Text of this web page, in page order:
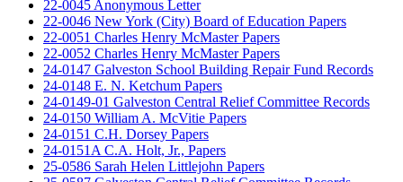
22-0045 Anonymous Letter
22-0046 New York (City) Board of Education Papers
22-0051 Charles Henry McMaster Papers
22-0052 Charles Henry McMaster Papers
24-0147 Galveston School Building Repair Fund Records
24-0148 E. N. Ketchum Papers
24-0149-01 Galveston Central Relief Committee Records
24-0150 William A. McVitie Papers
24-0151 C.H. Dorsey Papers
24-0151A C.A. Holt, Jr., Papers
25-0586 Sarah Helen Littlejohn Papers